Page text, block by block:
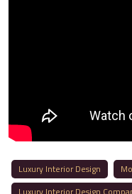
Luxury Interior Design